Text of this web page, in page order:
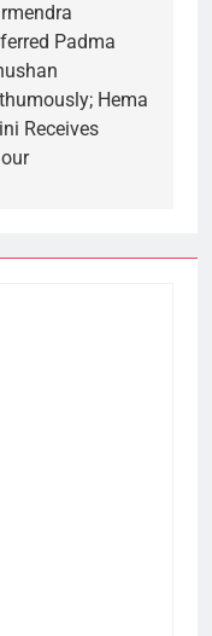
Padma
Hema
Receives